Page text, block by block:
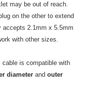
may be out of reach.
on the other to extend
accepts 2.1mm x 5.5mm
with other sizes.
cable is compatible with
diameter andouter